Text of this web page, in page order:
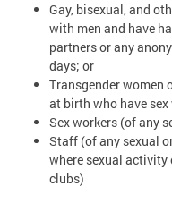
Gay, bisexual, and
with men and have
partners or any
days; or
Transgender women
at birth who have
Sex workers (of any
Staff (of any sexual
where sexual activity
clubs)